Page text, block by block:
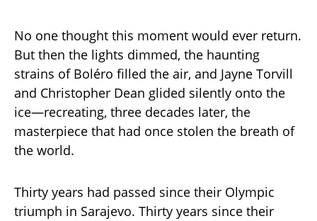
No one thought this moment would ever return.
But then the lights dimmed, the haunting
strains of Boléro filled the air, and Jayne Torvill
and Christopher Dean glided silently onto the
ice—recreating, three decades later, the
masterpiece that had once stolen the breath of
the world.
Thirty years had passed since their Olympic
triumph in Sarajevo. Thirty years since their